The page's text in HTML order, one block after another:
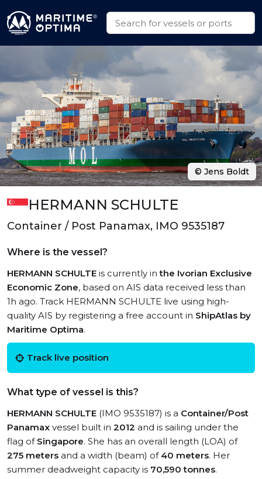
HERMANN SCHULTE
Container / Post Panamax, IMO 9535187
Where is the vessel?
HERMANN SCHULTE is currently inthe Ivorian Exclusive
Economic Zone, based on AIS data received less than
1h ago. Track HERMANN SCHULTE live using high-
quality AIS by registering a free account in ShipAtlas by
Maritime Optima.
Track live position
What type of vessel is this?
HERMANN SCHULTE (IMO 9535187) is a Container/Post
Panamax vessel built in 2012 and is sailing under the
flag of Singapore. She has an overall length (LOA) of
275 meters and a width (beam) of 40 meters. Her
summer deadweight capacity is 70,590 tonnes.
© Jens Boldt